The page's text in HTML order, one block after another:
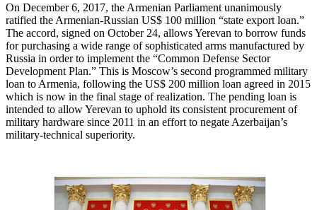
On December 6, 2017, the Armenian Parliament unanimously
ratified the Armenian-Russian US$ 100 million “state export loan.”
The accord, signed on October 24, allows Yerevan to borrow funds
for purchasing a wide range of sophisticated arms manufactured by
Russia in order to implement the “Common Defense Sector
Development Plan.” This is Moscow’s second programmed military
loan to Armenia, following the US$ 200 million loan agreed in 2015
which is now in the final stage of realization. The pending loan is
intended to allow Yerevan to uphold its consistent procurement of
military hardware since 2011 in an effort to negate Azerbaijan’s
military-technical superiority.